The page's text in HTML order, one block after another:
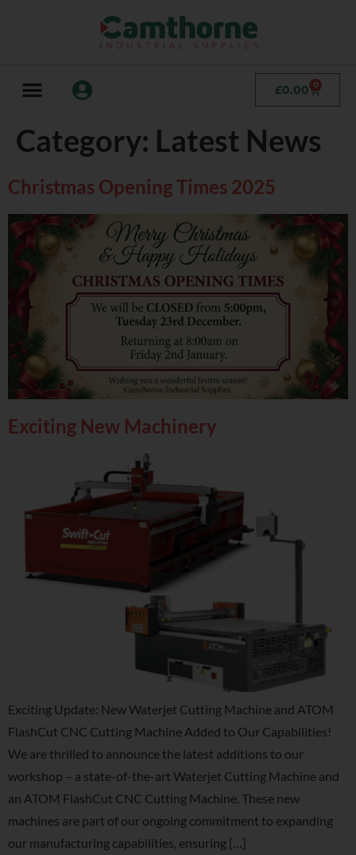
£0.00 0
Category: Latest News
Christmas Opening Times 2025
Exciting New Machinery
Exciting Update: New Waterjet Cutting Machine and ATOM
FlashCut CNC Cutting Machine Added to Our Capabilities!
We are thrilled to announce the latest additions to our
workshop – a state-of-the-art Waterjet Cutting Machine and
an ATOM FlashCut CNC Cutting Machine. These new
machines are part of our ongoing commitment to expanding
our manufacturing capabilities, ensuring […]